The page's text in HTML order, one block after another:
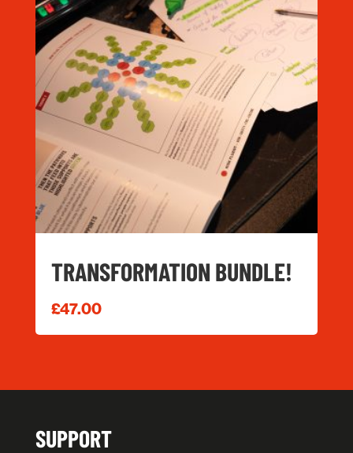
TRANSFORMATION BUNDLE!
£47.00
SUPPORT